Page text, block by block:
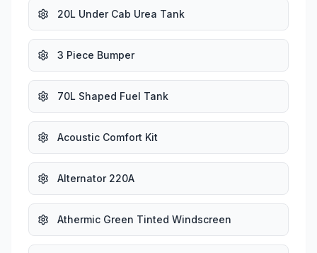
20L Under Cab Urea Tank
3 Piece Bumper
70L Shaped Fuel Tank
Acoustic Comfort Kit
Alternator 220A
Athermic Green Tinted Windscreen